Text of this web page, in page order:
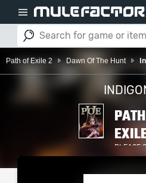
Path of Exile 2 Dawn Of The Hunt
PLEASE
SERVER